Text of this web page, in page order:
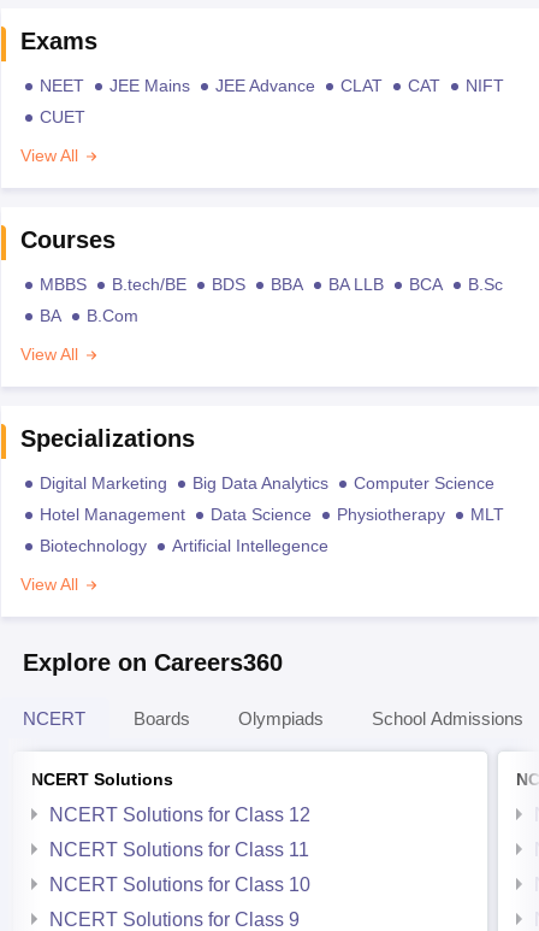
Exams
NEET JEE Mains JEE Advance CLAT CAT
NIFT
CUET
View All
Courses
MBBS B.tech/BE BDS BBA BA LLB BCA
B.Sc
BA
B.Com
View All
Specializations
Digital Marketing Big Data Analytics
Computer Science
Hotel Management
Data Science Physiotherapy
MLT
Biotechnology
Artificial Intellegence
View All
Explore on Careers360
NCERT Boards Olympiads School Admissions
NCERT Solutions
NCERT Solutions for Class 12
NCERT Solutions for Class 11
NCERT Solutions for Class 10
NCERT Solutions for Class 9